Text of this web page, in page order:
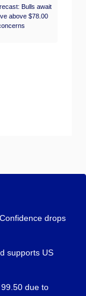
Bulls await
above $78.00
drops
supports US
due to